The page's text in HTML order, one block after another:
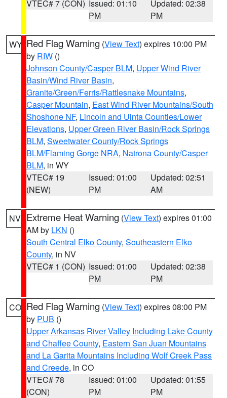
VTEC# 7 (CON) Issued: 01:10
PM
Updated: 02:38
PM
WY Red Flag Warning (View Text) expires 10:00 PM
by RIW ()
Johnson County/Casper BLM, Upper Wind River
Basin/Wind River Basin,
Granite/Green/Ferris/Rattlesnake Mountains,
Casper Mountain, East Wind River Mountains/South
Shoshone NF, Lincoln and Uinta Counties/Lower
Elevations, Upper Green River Basin/Rock Springs
BLM, Sweetwater County/Rock Springs
BLM/Flaming Gorge NRA, Natrona County/Casper
BLM, in WY
VTEC# 19
(NEW)
Issued: 01:00
PM
Updated: 02:51
AM
NV Extreme Heat Warning (View Text) expires 01:00
AM by LKN ()
South Central Elko County, Southeastern Elko
County, in NV
VTEC# 1 (CON) Issued: 01:00
PM
Updated: 02:38
PM
CO Red Flag Warning (View Text) expires 08:00 PM
by PUB ()
Upper Arkansas River Valley Including Lake County
and Chaffee County, Eastern San Juan Mountains
and La Garita Mountains Including Wolf Creek Pass
and Creede, in CO
VTEC# 78
(CON)
Issued: 01:00
PM
Updated: 01:55
PM